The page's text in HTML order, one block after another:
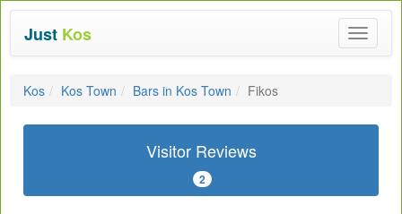
Toggle
Just Kos
Kos Kos Town Bars in Kos Town Fikos
Visitor Reviews
2